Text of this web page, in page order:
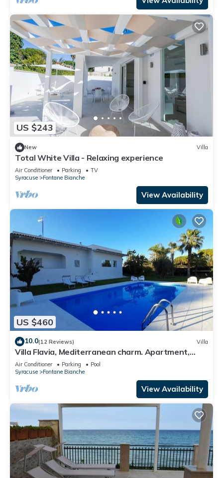
US $243
New Villa
Total White Villa - Relaxing experience
Air Conditioner Parking
TV
Syracuse
Fontane Bianche
View Availability
US $460
10.0(12 Reviews) Villa
Villa Flavia, Mediterranean charm. Apartment,
private pool at100 mt sea
Air Conditioner Parking
Pool
Syracuse
Fontane Bianche
View Availability